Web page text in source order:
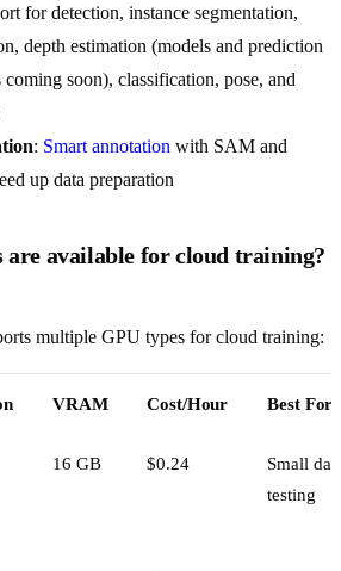
for detection, instance segmentation,
depth estimation (models and prediction
coming soon), classification, pose, and
: Smart annotation with SAM and
up data preparation
are available for cloud training?
multiple GPU types for cloud training:
VRAM Cost/Hour Best For
16 GB $0.24
Small
testing